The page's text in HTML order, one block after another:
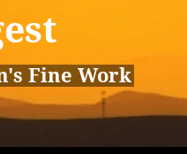
Fine Work